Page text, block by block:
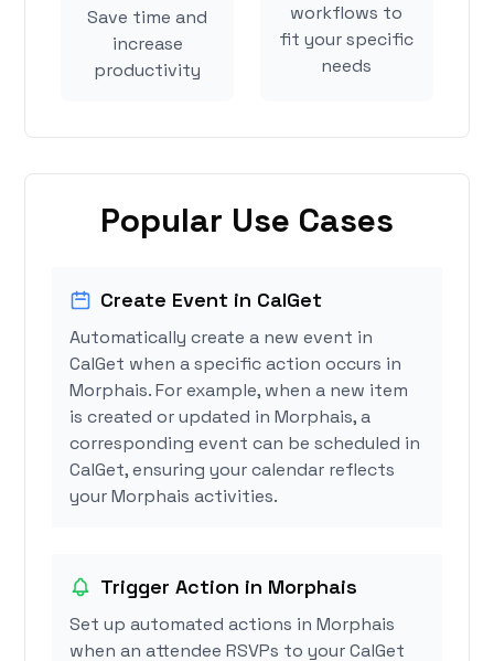
Save time and
increase
productivity
workflows to
fit your specific
needs
Popular Use Cases
Create Event in CalGet
Automatically create a new event in
CalGet when a specific action occurs in
Morphais. For example, when a new item
is created or updated in Morphais, a
corresponding event can be scheduled in
CalGet, ensuring your calendar reflects
your Morphais activities.
Trigger Action in Morphais
Set up automated actions in Morphais
when an attendee RSVPs to your CalGet